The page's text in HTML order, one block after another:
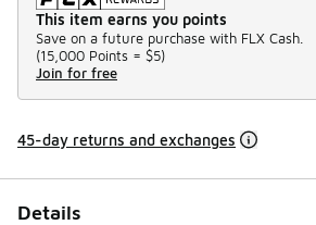
This item earns you points
Save on a future purchase with FLX Cash.
(15,000 Points = $5)
Join for free
45-day returns and exchanges
Details